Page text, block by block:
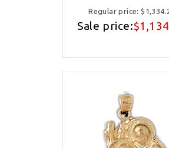
Regular price:
Sale price: